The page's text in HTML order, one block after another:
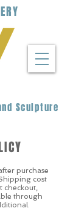
Sculpture
purchase
cost
checkout,
through